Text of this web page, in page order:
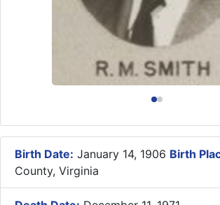
Birth Date: January 14, 1906 Birth
County, Virginia